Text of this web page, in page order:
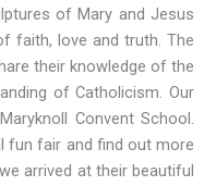
of Mary and Jesus
faith, love and truth. The
their knowledge of the
of Catholicism. Our
Convent School.
fun fair and find out more
arrived at their beautiful